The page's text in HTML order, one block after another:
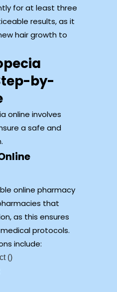
for at least three
results, as it
hair growth to
by-
online involves
a safe and
online pharmacy
that
as this ensures
protocols.
include:
()